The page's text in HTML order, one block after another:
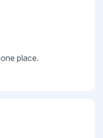
place.